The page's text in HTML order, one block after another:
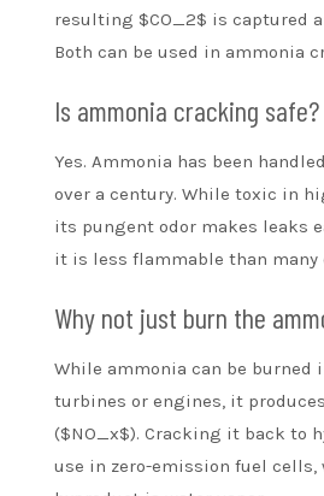
resulting $CO_2$ is captured
Both can be used in ammonia
Is ammonia cracking safe?
Yes. Ammonia has been
over a century. While toxic in
its pungent odor makes leaks
it is less flammable than many
Why not just burn the
While ammonia can be burned
turbines or engines, it
($NO_x$). Cracking it back to
use in zero-emission fuel cells,